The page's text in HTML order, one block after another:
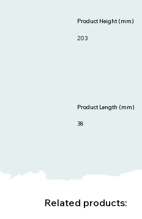
38
Product Length (mm)
203
Product Height (mm)
Related products: